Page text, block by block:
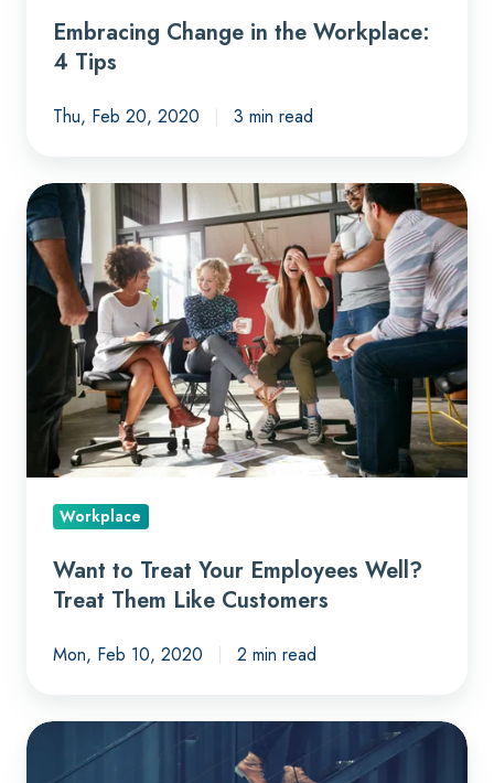
Embracing Change in the Workplace:
4 Tips
Thu, Feb 20, 2020 3 min read
Want
to
Treat
Your
Employees
Well?
Treat
Them
Like
Customers
Workplace
Want to Treat Your Employees Well?
Treat Them Like Customers
Mon, Feb 10, 2020 2 min read
How